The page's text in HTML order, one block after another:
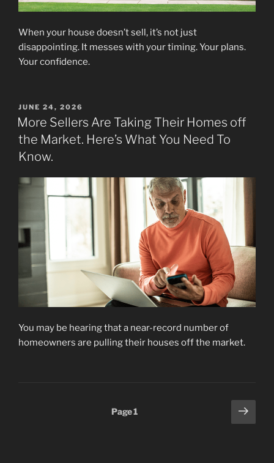
When your house doesn’t sell, it’s not just
disappointing. It messes with your timing. Your plans.
Your confidence.
POSTED
ON
JUNE 24, 2026
More Sellers Are Taking Their Homes off
the Market. Here’s What You Need To
Know.
You may be hearing that a near-record number of
homeowners are pulling their houses off the market.
Page1
Next
page